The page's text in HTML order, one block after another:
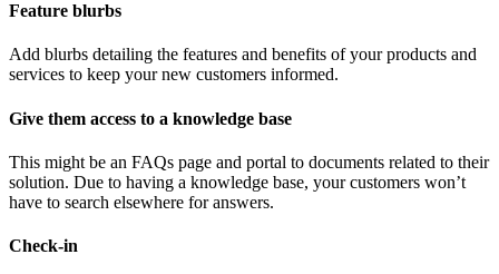
Feature blurbs
Add blurbs detailing the features and benefits of your products and
services to keep your new customers informed.
Give them access to a knowledge base
This might be an FAQs page and portal to documents related to their
solution. Due to having a knowledge base, your customers won’t
have to search elsewhere for answers.
Check-in